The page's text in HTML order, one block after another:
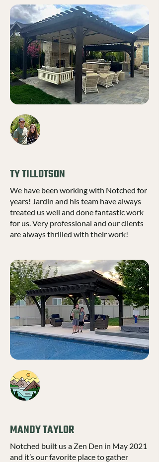
TY TILLOTSON
We have been working with Notched for
years! Jardin and his team have always
treated us well and done fantastic work
for us. Very professional and our clients
are always thrilled with their work!
MANDY TAYLOR
Notched built us a Zen Den in May 2021
and it’s our favorite place to gather